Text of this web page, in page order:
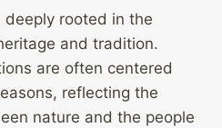
rooted in the
and tradition.
are often centered
reflecting the
nature and the people